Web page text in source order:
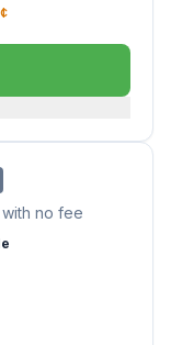
no fee